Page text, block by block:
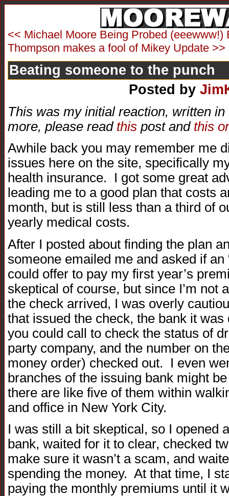
<< Michael Moore Being Probed (eeewww!)
Thompson makes a fool of Mikey Update >>
Beating someone to the punch
Posted by
This was my initial reaction, written
more, please read this post and this
Awhile back you may remember me
issues here on the site, specifically
health insurance. I got some great
leading me to a good plan that costs
month, but is still less than a third of
yearly medical costs.
After I posted about finding the plan
someone emailed me and asked if an
could offer to pay my first year’s
skeptical of course, but since I’m not
the check arrived, I was overly
that issued the check, the bank it
you could call to check the status of
party company, and the number on
money order) checked out. I even
branches of the issuing bank might
there are like five of them within
and office in New York City.
I was still a bit skeptical, so I opened
bank, waited for it to clear, checked
make sure it wasn’t a scam, and
spending the money. At that time, I
paying the monthly premiums until it